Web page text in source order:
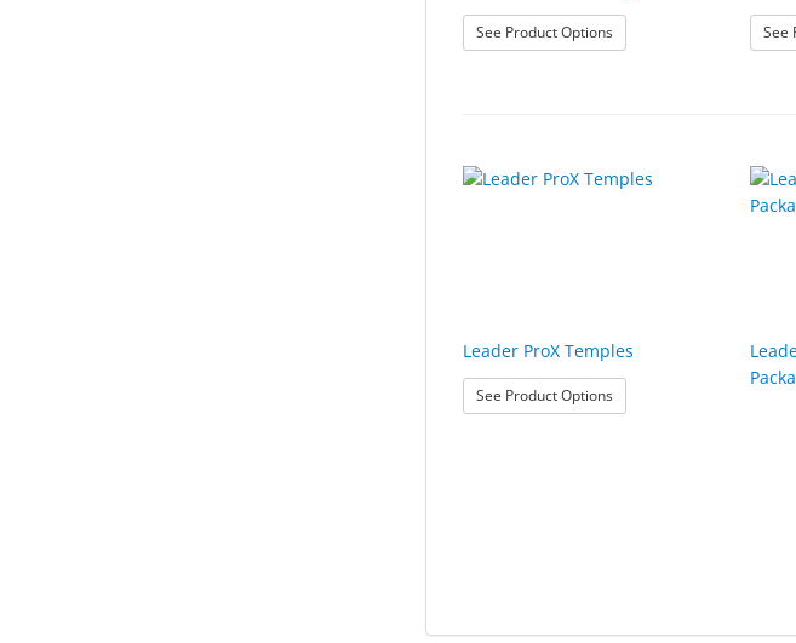
See Product Options: Leader C2 Nose BridgeSee
Leader ProX Temples
See Product Options: Leader ProX Temples